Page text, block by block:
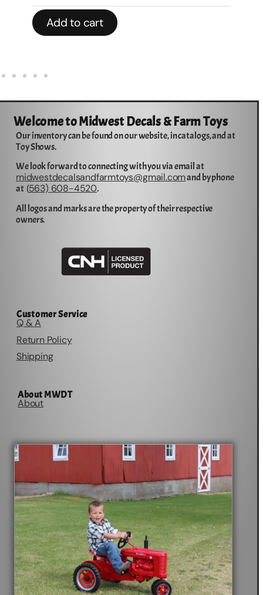
Add to cart
Welcome to Midwest Decals & Farm Toys
Our inventory can be found on our website, in catalogs, and at
Toy Shows.
We look forward to connecting with you via email at
midwestdecalsandfarmtoys@gmail.comand by phone
at (563) 608-4520.
All logos and marks are the property of their respective
owners.
Customer Service
Q & A
Return Policy
Shipping
About MWDT
About